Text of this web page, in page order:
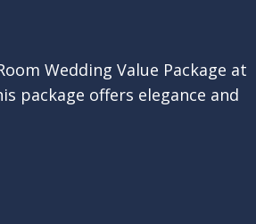
Wedding Value Package at
package offers elegance and